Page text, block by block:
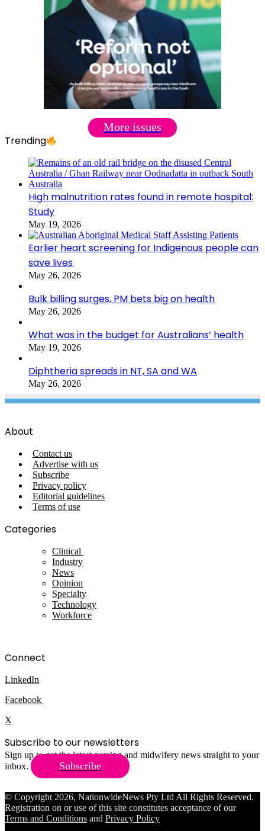
More issues
Trending
High malnutrition rates found in remote hospital:
Study
May 19, 2026
Earlier heart screening for Indigenous people can
save lives
May 26, 2026
Bulk billing surges, PM bets big on health
May 26, 2026
What was in the budget for Australians’ health
May 19, 2026
Diphtheria spreads in NT, SA and WA
May 26, 2026
About
Contact us
Advertise with us
Subscribe
Privacy policy
Editorial guidelines
Terms of use
Categories
Clinical
Industry
News
Opinion
Specialty
Technology
Workforce
Connect
LinkedIn
Facebook
X
Subscribe to our newsletters
Sign up to get the latest nursing and midwifery news straight to your
inbox.
Subscribe
© Copyright 2026, NationwideNews Pty Ltd All Rights Reserved.
Registration on or use of this site constitutes acceptance of our
Terms and Conditions and Privacy Policy